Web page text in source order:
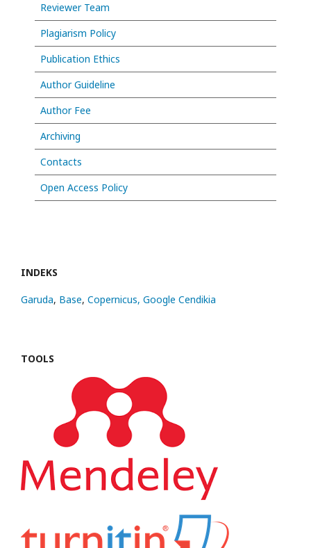
Reviewer Team
Plagiarism Policy
Publication Ethics
Author Guideline
Author Fee
Archiving
Contacts
Open Access Policy
INDEKS
Garuda, Base, Copernicus, Google Cendikia
TOOLS